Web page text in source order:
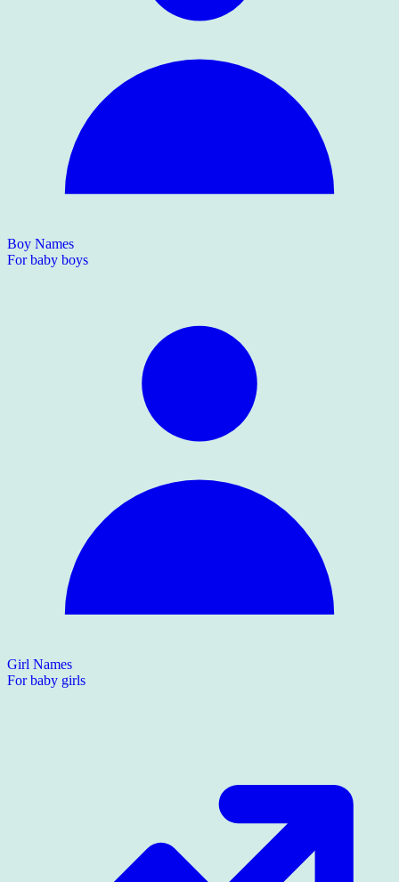
Boy Names
For baby boys
Girl Names
For baby girls